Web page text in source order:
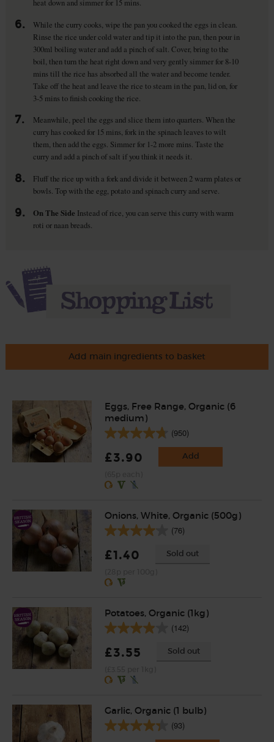
heat down and simmer for 15 mins.
6.
While the curry cooks, wipe the pan you cooked the eggs in clean.
Rinse the rice under cold water and tip it into the pan, then pour in
300ml boiling water and add a pinch of salt. Cover, bring to the
boil, then turn the heat right down and very gently simmer for 8-10
mins till the rice has absorbed all the water and become tender.
Take off the heat and leave the rice to steam in the pan, lid on, for
3-5 mins to finish cooking the rice.
7.
Meanwhile, peel the eggs and slice them into quarters. When the
curry has cooked for 15 mins, fork in the spinach leaves to wilt
them, then add the eggs. Simmer for 1-2 more mins. Taste the
curry and add a pinch of salt if you think it needs it.
8.
Fluff the rice up with a fork and divide it between 2 warm plates or
bowls. Top with the egg, potato and spinach curry and serve.
9. On The Side Instead of rice, you can serve this curry with warm
roti or naan breads.
Add main ingredients to basket
Eggs, Free Range, Organic (6
medium)
(950)
£3.90 Add
Onions, White, Organic (500g)
(76)
£1.40 Sold out
Potatoes, Organic (1kg)
(142)
£3.55 Sold out
Garlic, Organic (1 bulb)
(93)